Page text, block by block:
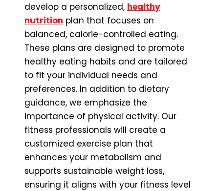
develop a personalized, healthy
nutrition plan that focuses on
balanced, calorie-controlled eating.
These plans are designed to promote
healthy eating habits and are tailored
to fit your individual needs and
preferences. In addition to dietary
guidance, we emphasize the
importance of physical activity. Our
fitness professionals will create a
customized exercise plan that
enhances your metabolism and
supports sustainable weight loss,
ensuring it aligns with your fitness level